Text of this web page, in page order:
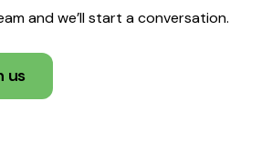
and we’ll start a conversation.
us